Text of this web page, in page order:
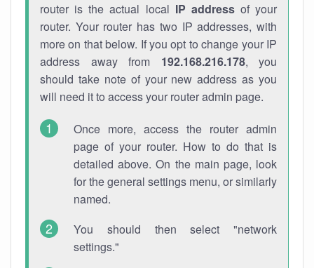
router is the actual local IP addressof your
router. Your router has two IP addresses, with
more on that below. If you opt to change your IP
address away from 192.168.216.178, you
should take note of your new address as you
will need it to access your router admin page.
Once more, access the router admin
page of your router. How to do that is
detailed above. On the main page, look
for the general settings menu, or similarly
named.
You should then select "network
settings."